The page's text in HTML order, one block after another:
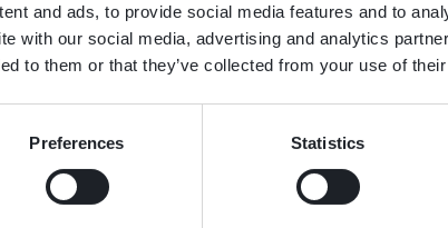
and ads, to provide social media features and to
with our social media, advertising and analytics
to them or that they’ve collected from your use of
Preferences Statistics